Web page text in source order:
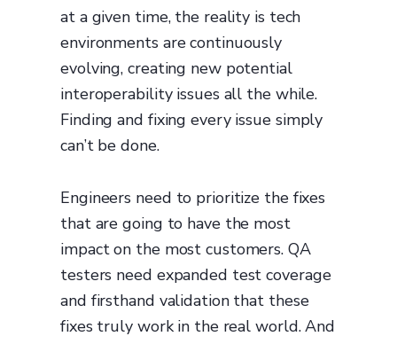
at a given time, the reality is tech
environments are continuously
evolving, creating new potential
interoperability issues all the while.
Finding and fixing every issue simply
can’t be done.
Engineers need to prioritize the fixes
that are going to have the most
impact on the most customers. QA
testers need expanded test coverage
and firsthand validation that these
fixes truly work in the real world. And